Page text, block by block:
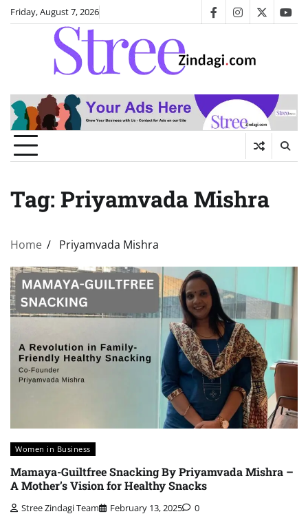
SkipFriday, August 7, 2026 facebookinstagram
twitter
Tag: Priyamvada Mishra
Home Priyamvada Mishra
Women in Business
Mamaya-Guiltfree Snacking By Priyamvada Mishra –
A Mother’s Vision for Healthy Snacks
Stree Zindagi Team February 13, 2025 0